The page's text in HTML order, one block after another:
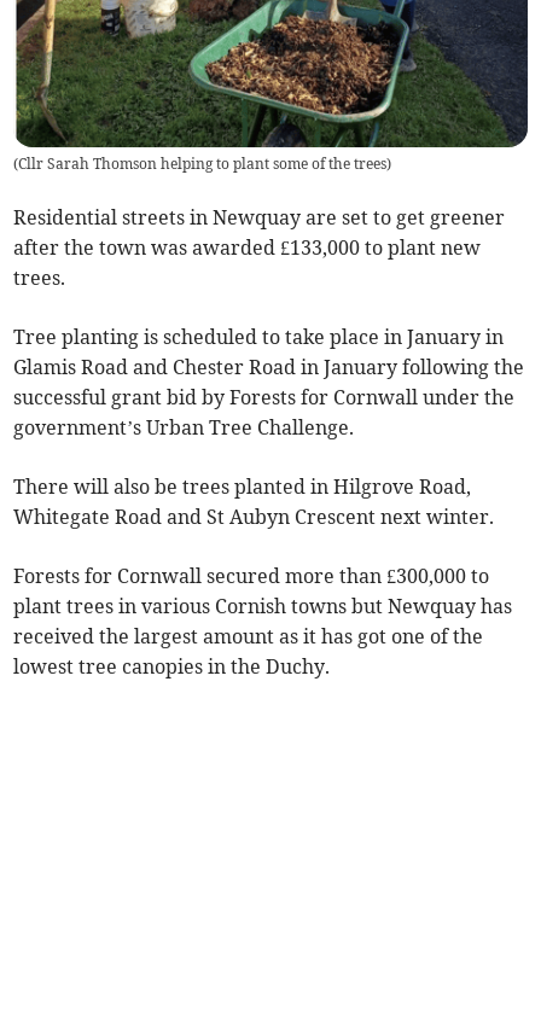
(Cllr Sarah Thomson helping to plant some of the trees)
Residential streets in Newquay are set to get greener
after the town was awarded £133,000 to plant new
trees.
Tree planting is scheduled to take place in January in
Glamis Road and Chester Road in January following the
successful grant bid by Forests for Cornwall under the
government’s Urban Tree Challenge.
There will also be trees planted in Hilgrove Road,
Whitegate Road and St Aubyn Crescent next winter.
Forests for Cornwall secured more than £300,000 to
plant trees in various Cornish towns but Newquay has
received the largest amount as it has got one of the
lowest tree canopies in the Duchy.